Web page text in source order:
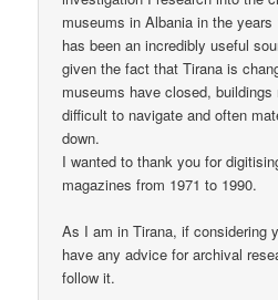
museums in Albania in the years
has been an incredibly useful
given the fact that Tirana is
museums have closed,
difficult to navigate and often
down.
I wanted to thank you for
magazines from 1971 to 1990.
As I am in Tirana, if considering
have any advice for archival
follow it.